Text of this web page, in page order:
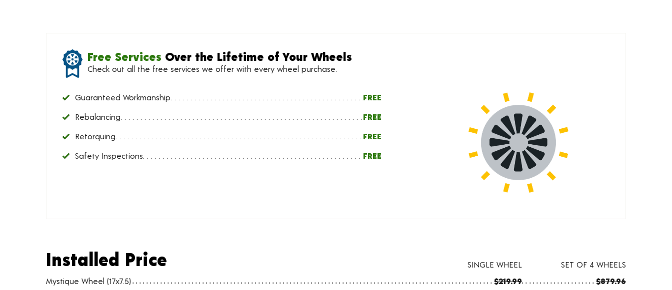
Free Services Over the Lifetime of Your Wheels
Check out all the free services we offer with every wheel purchase.
Guaranteed Workmanship FREE
Rebalancing FREE
Retorquing FREE
Safety Inspections FREE
Installed Price
Wheel pricing including installation and service fees
Installed Price SINGLE WHEEL
SET OF 4 WHEELS
Mystique Wheel (17x7.5)
$219.99 $879.96